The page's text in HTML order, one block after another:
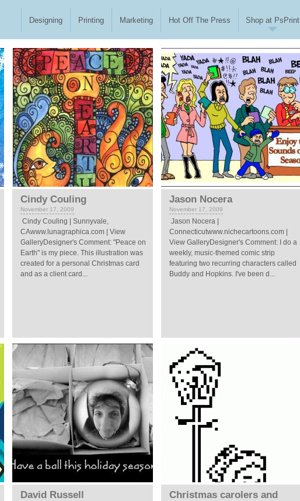
Designing Printing Marketing Hot Off The Press Shop at PsPrint
Cindy Couling
November 17, 2009
Cindy Couling | Sunnyvale,
CAwww.lunagraphica.com | View
GalleryDesigner's Comment: "Peace on
Earth" is my piece. This illustration was
created for a personal Christmas card
and as a client card...
Jason Nocera
November 17, 2009
Jason Nocera |
Connecticutwww.nichecartoons.com |
View GalleryDesigner's Comment: I do a
weekly, music-themed comic strip
featuring two recurring characters called
Buddy and Hopkins. I've been d...
David Russell
Christmas carolers and